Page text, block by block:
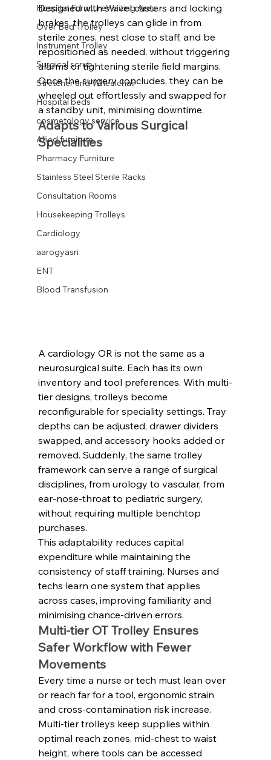
Hospital FurnitureWaiting Area
Over Bed Trolley
Instrument Trolley
Surgical scrub
Stretcher and Wheelchair
Hospital beds
cosmetology service
Allied furniture
Pharmacy Furniture
Stainless Steel Sterile Racks
Consultation Rooms
Housekeeping Trolleys
Cardiology
aarogyasri
ENT
Blood Transfusion
Designed with swivel casters and locking
brakes, the trolleys can glide in from
sterile zones, nest close to staff, and be
repositioned as needed, without triggering
alarms or tightening sterile field margins.
Once the surgery concludes, they can be
wheeled out effortlessly and swapped for
a standby unit, minimising downtime.
Adapts to Various Surgical
Specialities
A cardiology OR is not the same as a
neurosurgical suite. Each has its own
inventory and tool preferences. With multi-
tier designs, trolleys become
reconfigurable for speciality settings. Tray
depths can be adjusted, drawer dividers
swapped, and accessory hooks added or
removed. Suddenly, the same trolley
framework can serve a range of surgical
disciplines, from urology to vascular, from
ear-nose-throat to pediatric surgery,
without requiring multiple benchtop
purchases.
This adaptability reduces capital
expenditure while maintaining the
consistency of staff training. Nurses and
techs learn one system that applies
across cases, improving familiarity and
minimising chance-driven errors.
Multi-tier OT Trolley Ensures
Safer Workflow with Fewer
Movements
Every time a nurse or tech must lean over
or reach far for a tool, ergonomic strain
and cross-contamination risk increase.
Multi-tier trolleys keep supplies within
optimal reach zones, mid-chest to waist
height, where tools can be accessed